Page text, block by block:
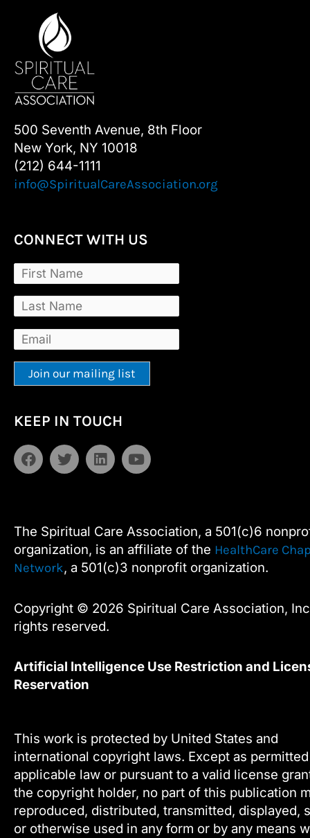
500 Seventh Avenue, 8th Floor
New York, NY 10018
(212) 644-1111
info@SpiritualCareAssociation.org
CONNECT WITH US
Contact
Use.
Please
leave
blank.
KEEP IN TOUCH
F
a
o
k
T
w
e
r
L
i
d
i
n
Y
o
e
The Spiritual Care Association, a 501(c)6
organization, is an affiliate of the HealthCare
Network, a 501(c)3 nonprofit organization.
Copyright © 2026 Spiritual Care Association,
rights reserved.
Artificial Intelligence Use Restriction and
Reservation
This work is protected by United States and
international copyright laws. Except as
applicable law or pursuant to a valid license
the copyright holder, no part of this publication
reproduced, distributed, transmitted, displayed,
or otherwise used in any form or by any means